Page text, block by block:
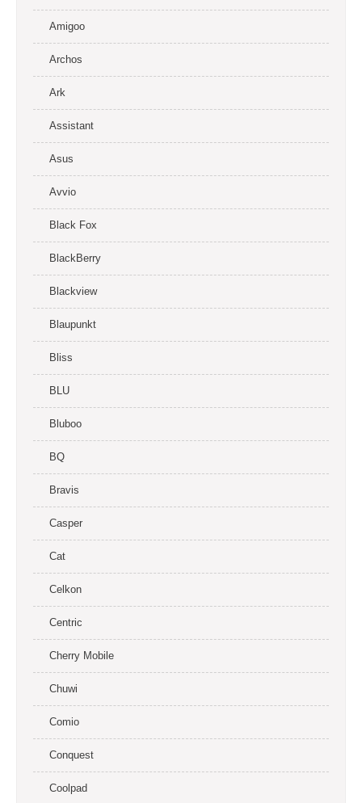
Amigoo
Archos
Ark
Assistant
Asus
Avvio
Black Fox
BlackBerry
Blackview
Blaupunkt
Bliss
BLU
Bluboo
BQ
Bravis
Casper
Cat
Celkon
Centric
Cherry Mobile
Chuwi
Comio
Conquest
Coolpad